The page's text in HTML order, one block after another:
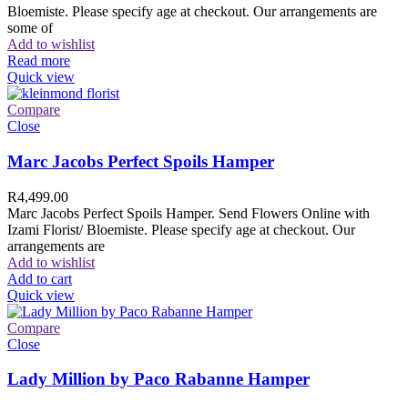
Bloemiste. Please specify age at checkout. Our arrangements are
some of
Add to wishlist
Read more
Quick view
Compare
Close
Marc Jacobs Perfect Spoils Hamper
R4,499.00
Marc Jacobs Perfect Spoils Hamper. Send Flowers Online with
Izami Florist/ Bloemiste. Please specify age at checkout. Our
arrangements are
Add to wishlist
Add to cart
Quick view
Compare
Close
Lady Million by Paco Rabanne Hamper